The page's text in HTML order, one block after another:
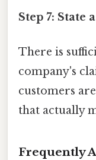
Step 7: State
There is
company's
customers
that actually
Frequently